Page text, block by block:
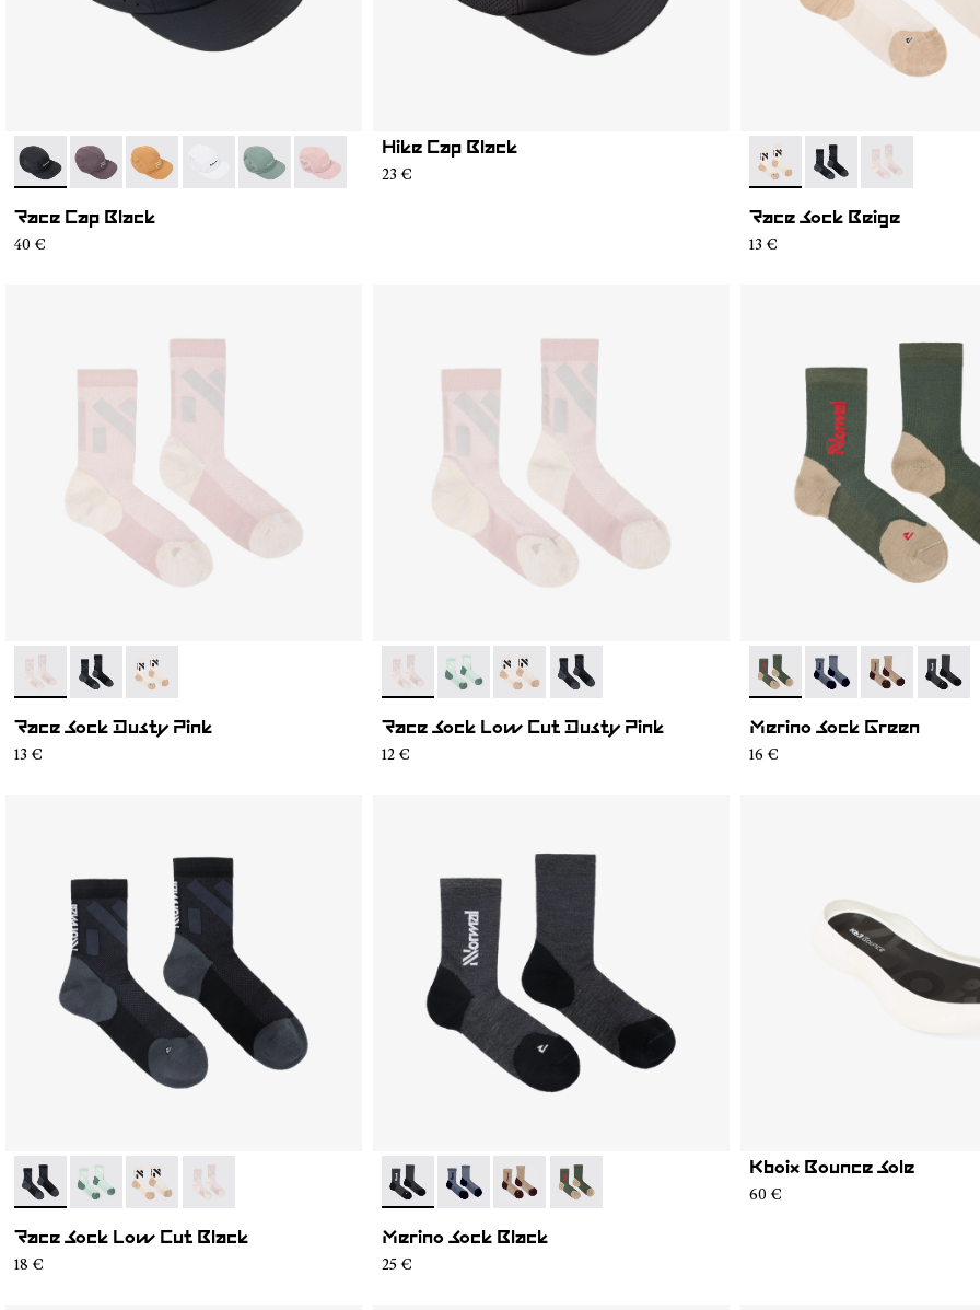
- N1ARC03-001
- N1ARC03-007- N1ARC03-006- N1ARC03-004
- N1ARC03-003- N1ARC03-002
Race Cap Black
40 €
Hike Cap Black
23 € - N1ARS02-001- N1ARS02-003- N1ARS02-002
Race Sock Beige
13 €
- N1ARS02-002- N1ARS02-003- N1ARS02-001
Race Sock Dusty Pink
13 €
- N1ARS03-002- N1ARS03-004
- N1ARS03-003- N1ARS03-001
Race Sock Low Cut Dusty Pink
12 €
- N2AMS02-003
- N2AMS02-005
- N2AMS02-004
-
Merino Sock Green
16 €
- N1ARS03-001- N1ARS03-004- N1ARS03-003- N1ARS03-002
Race Sock Low Cut Black
18 €
- N2AMS02-001- N2AMS02-005
- N2AMS02-004- N2AMS02-003
Merino Sock Black
25 €
Kboix Bounce Sole
60 €